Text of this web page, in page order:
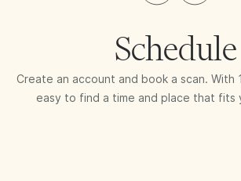
Schedule
Create an account and book a scan. With
easy to find a time and place that fits